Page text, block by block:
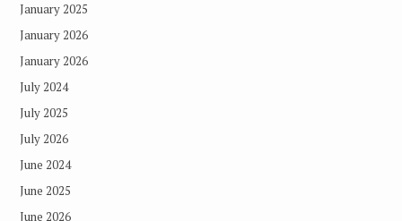
January 2025
January 2026
January 2026
July 2024
July 2025
July 2026
June 2024
June 2025
June 2026